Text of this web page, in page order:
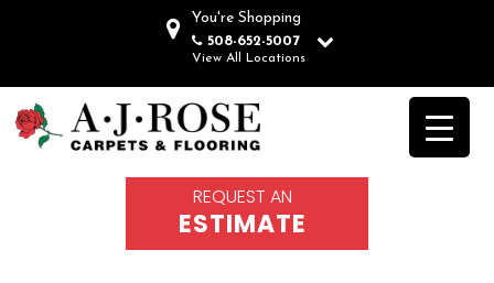
You're Shopping
508-652-5007
View All Locations
REQUEST AN
ESTIMATE